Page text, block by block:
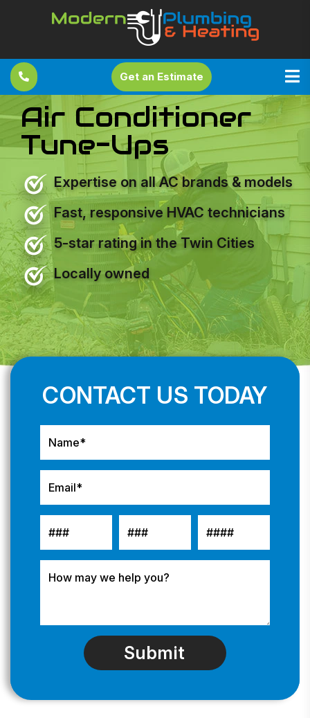
Get an Estimate
Air Conditioner
Tune-Ups
Expertise on all AC brands & models
Fast, responsive HVAC technicians
5-star rating in the Twin Cities
Locally owned